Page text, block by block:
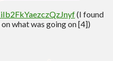
(I found
what was going on [4])